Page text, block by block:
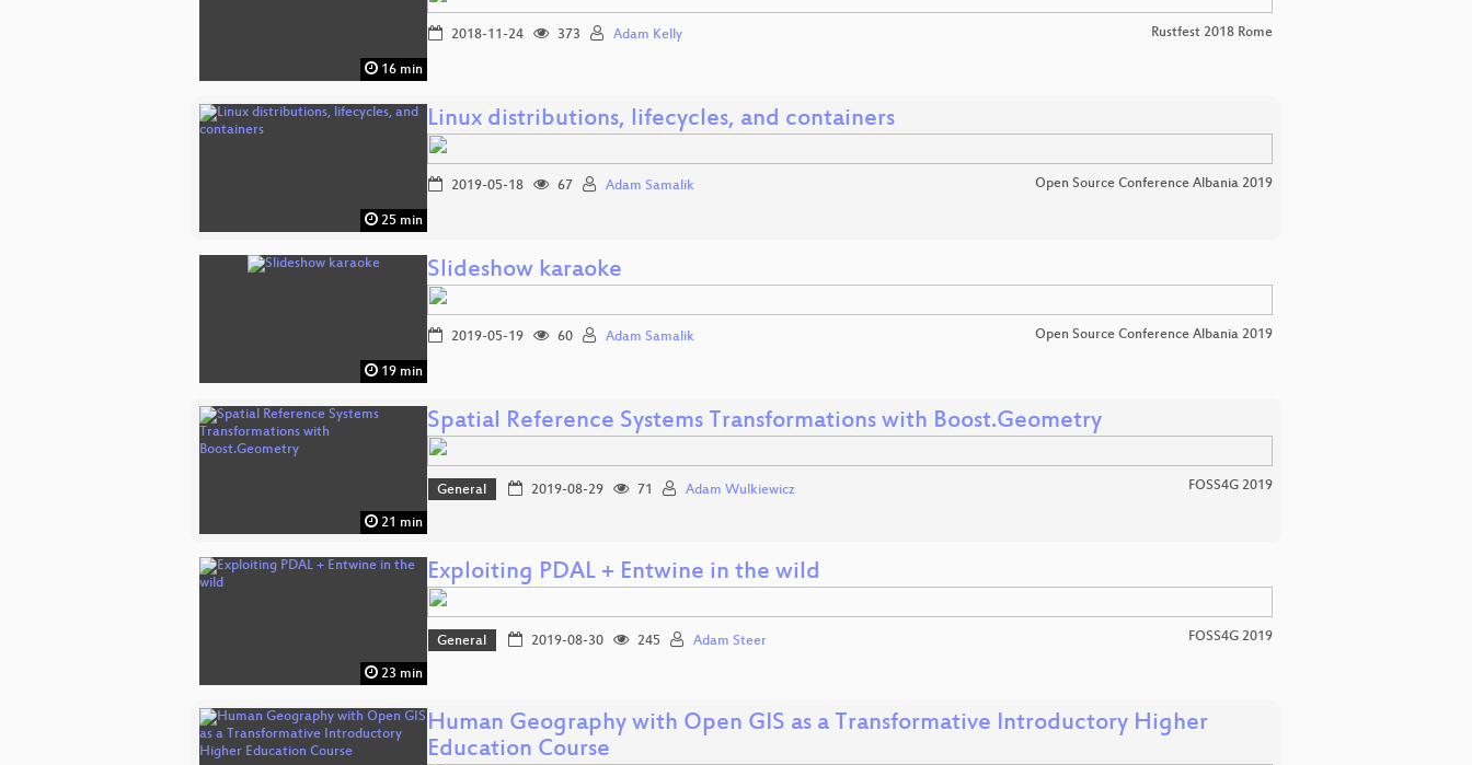
16 min
2018-11-24 373 Adam Kelly Rustfest 2018 Rome
25 min
Linux distributions, lifecycles, and containers
2019-05-18 67 Adam Samalik Open Source Conference Albania 2019
19 min
Slideshow karaoke
2019-05-19 60 Adam Samalik Open Source Conference Albania 2019
21 min
Spatial Reference Systems Transformations with Boost.Geometry
General 2019-08-29 71 Adam Wulkiewicz FOSS4G 2019
23 min
Exploiting PDAL + Entwine in the wild
General 2019-08-30 245 Adam Steer FOSS4G 2019
Human Geography with Open GIS as a Transformative Introductory Higher
Education Course